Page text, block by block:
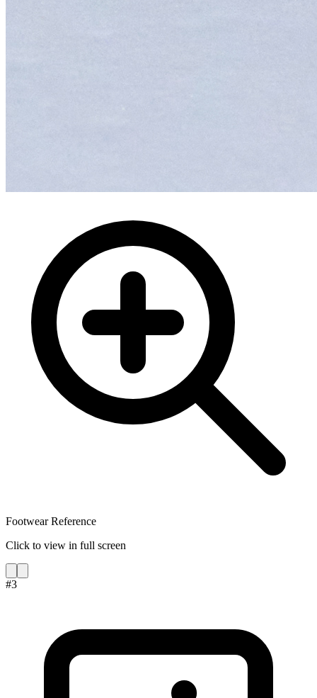
Footwear Reference
Click to view in full screen
#3